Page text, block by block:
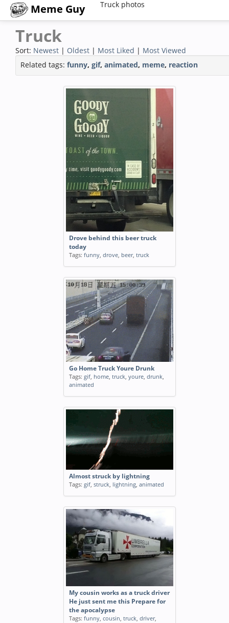
Meme Guy Truck photos
Truck
Sort: Newest | Oldest | Most Liked | Most Viewed
Related tags: funny, gif, animated, meme, reaction
Drove behind this beer truck
today
Tags: funny, drove, beer, truck
Go Home Truck Youre Drunk
Tags: gif, home, truck, youre, drunk,
animated
Almost struck by lightning
Tags: gif, struck, lightning, animated
My cousin works as a truck driver
He just sent me this Prepare for
the apocalypse
Tags: funny, cousin, truck, driver,